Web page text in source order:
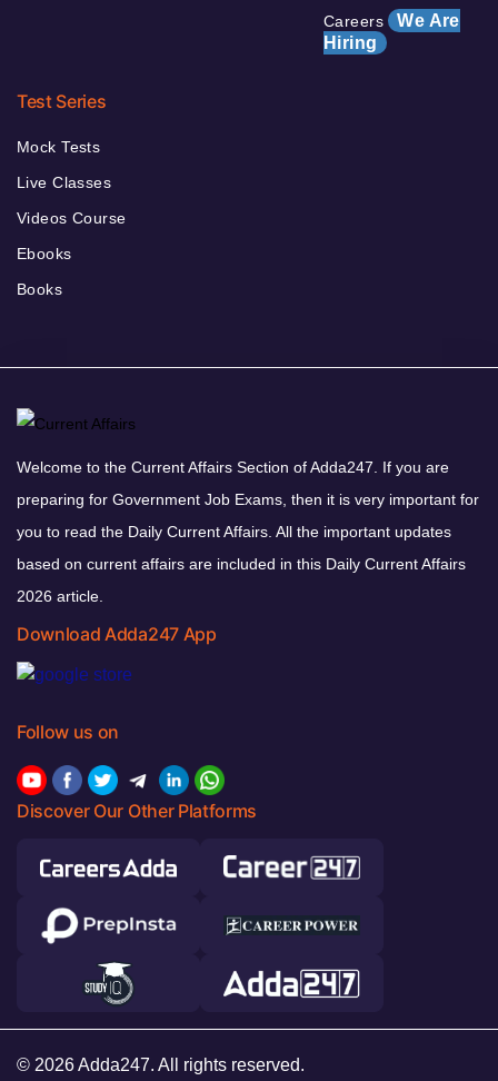
Careers We Are
Hiring
Test Series
Mock Tests
Live Classes
Videos Course
Ebooks
Books
Welcome to the Current Affairs Section of Adda247. If you are
preparing for Government Job Exams, then it is very important for
you to read the Daily Current Affairs. All the important updates
based on current affairs are included in this Daily Current Affairs
2026 article.
Download Adda247 App
Follow us on
Discover Our Other Platforms
© 2026 Adda247. All rights reserved.